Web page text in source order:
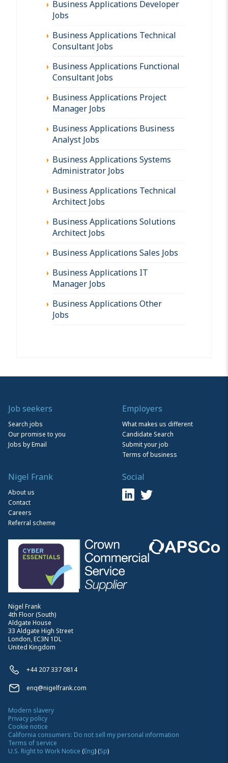
Business Applications Developer
Jobs
Business Applications Technical
Consultant Jobs
Business Applications Functional
Consultant Jobs
Business Applications Project
Manager Jobs
Business Applications Business
Analyst Jobs
Business Applications Systems
Administrator Jobs
Business Applications Technical
Architect Jobs
Business Applications Solutions
Architect Jobs
Business Applications Sales Jobs
Business Applications IT
Manager Jobs
Business Applications Other
Jobs
Nigel Frank
4th Floor (South)
Aldgate House
33 Aldgate High Street
London, EC3N 1DL
United Kingdom
+44 207 337 0814
enq@nigelfrank.com
Job seekers
Search jobs
Our promise to you
Jobs by Email
Employers
What makes us different
Candidate Search
Submit your job
Terms of business
Nigel Frank
About us
Contact
Careers
Referral scheme
Social
Modern slavery
Privacy policy
Cookie notice
California consumers: Do not sell my personal information
Terms of service
U.S. Right to Work Notice (Eng)(Sp)